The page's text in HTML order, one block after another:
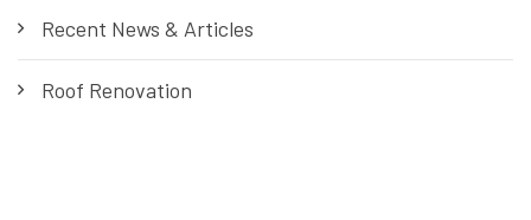
Recent News & Articles
Roof Renovation